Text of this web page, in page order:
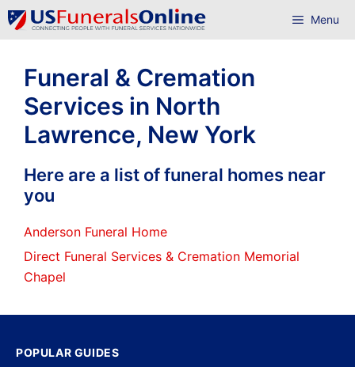
Skip
to
Menu
Funeral & Cremation
Services in North
Lawrence, New York
Here are a list of funeral homes near
you
Anderson Funeral Home
Direct Funeral Services & Cremation Memorial
Chapel
POPULAR GUIDES